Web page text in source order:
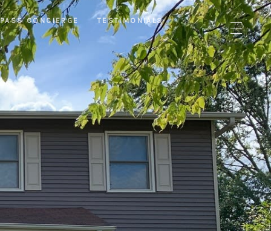
CONCIERGE TESTIMONIALS